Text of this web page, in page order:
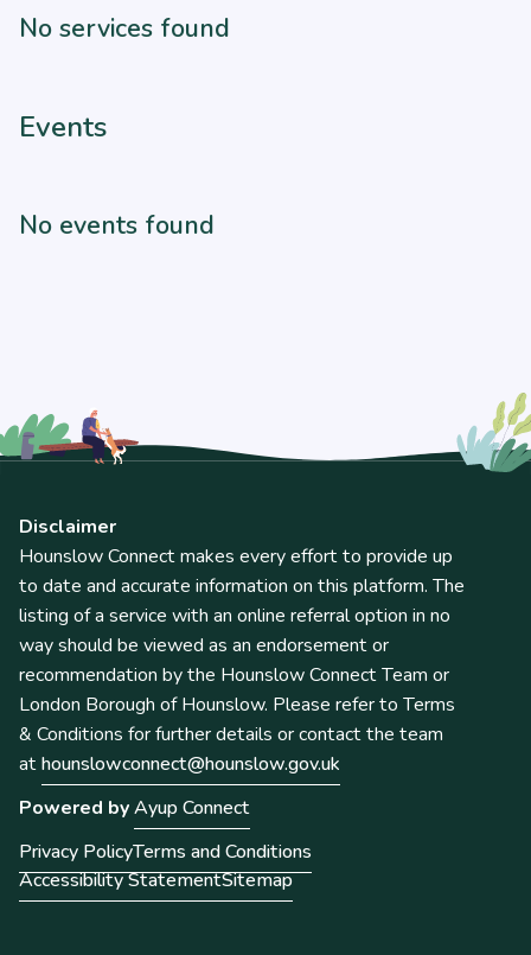
No services found
Events
No events found
Disclaimer
Hounslow Connect makes every effort to provide up
to date and accurate information on this platform. The
listing of a service with an online referral option in no
way should be viewed as an endorsement or
recommendation by the Hounslow Connect Team or
London Borough of Hounslow. Please refer to Terms
& Conditions for further details or contact the team
athounslowconnect@hounslow.gov.uk
Powered byAyup Connect
Privacy PolicyTerms and Conditions
Accessibility StatementSitemap